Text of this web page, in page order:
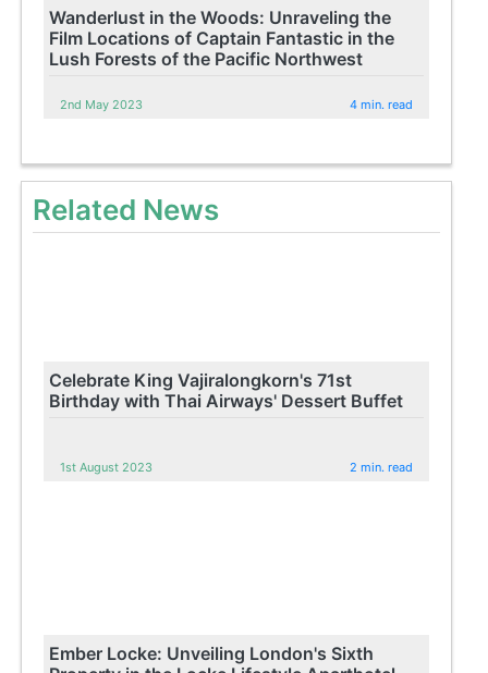
Wanderlust in the Woods: Unraveling the
Film Locations of Captain Fantastic in the
Lush Forests of the Pacific Northwest
2nd May 2023 4 min. read
Related News
Celebrate King Vajiralongkorn's 71st
Birthday with Thai Airways' Dessert Buffet
1st August 2023 2 min. read
Ember Locke: Unveiling London's Sixth